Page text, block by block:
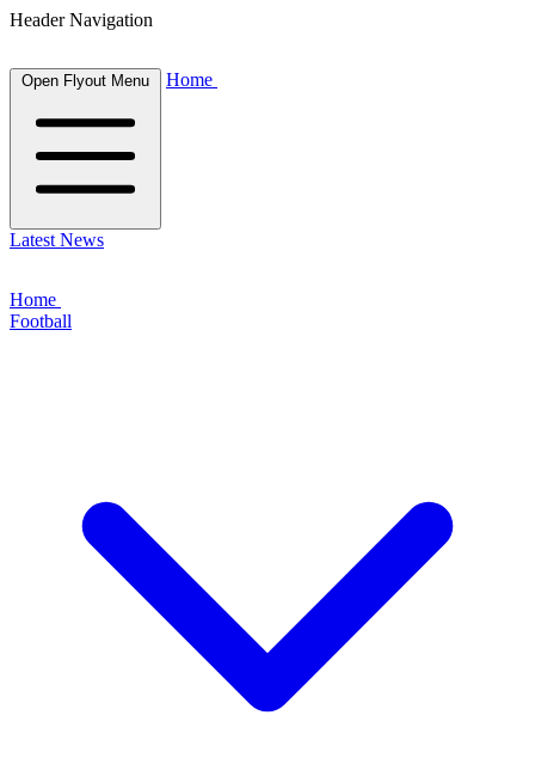
Header Navigation
Open Flyout Menu Home
Latest News
Home
Football